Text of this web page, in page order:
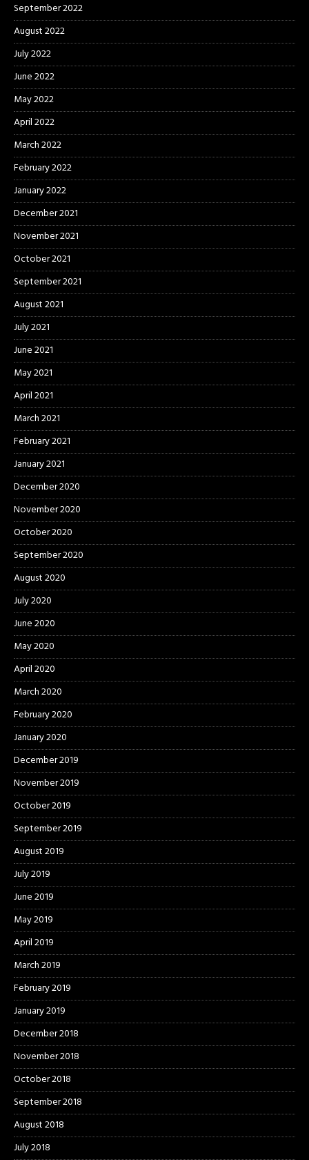
September 2022
August 2022
July 2022
June 2022
May 2022
April 2022
March 2022
February 2022
January 2022
December 2021
November 2021
October 2021
September 2021
August 2021
July 2021
June 2021
May 2021
April 2021
March 2021
February 2021
January 2021
December 2020
November 2020
October 2020
September 2020
August 2020
July 2020
June 2020
May 2020
April 2020
March 2020
February 2020
January 2020
December 2019
November 2019
October 2019
September 2019
August 2019
July 2019
June 2019
May 2019
April 2019
March 2019
February 2019
January 2019
December 2018
November 2018
October 2018
September 2018
August 2018
July 2018